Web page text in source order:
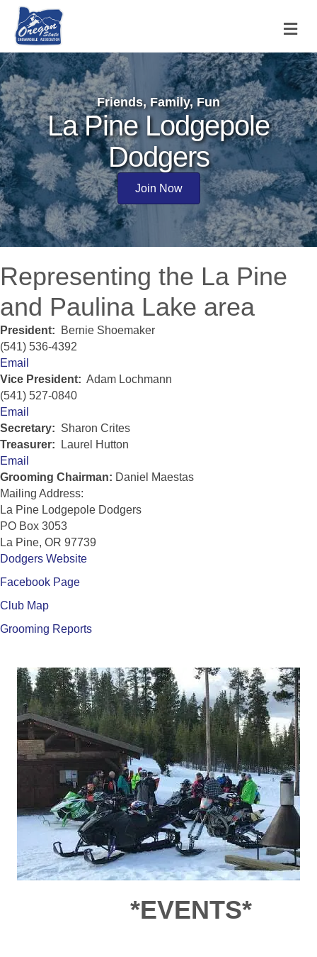
Friends, Family, Fun
La Pine Lodgepole
Dodgers
Join Now
Representing the La Pine
and Paulina Lake area
President: Bernie Shoemaker
(541) 536-4392
Email
Vice President: Adam Lochmann
(541) 527-0840
Email
Secretary: Sharon Crites
Treasurer: Laurel Hutton
Email
Grooming Chairman: Daniel Maestas
Mailing Address:
La Pine Lodgepole Dodgers
PO Box 3053
La Pine, OR 97739
Dodgers Website
Facebook Page
Club Map
Grooming Reports
*EVENTS*